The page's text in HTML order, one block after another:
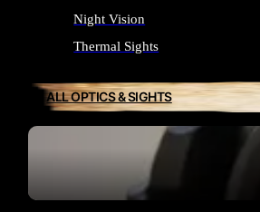
SEE ALL OPTICS & SIGHTS
Night Vision
Thermal Sights
ALL OPTICS & SIGHTS